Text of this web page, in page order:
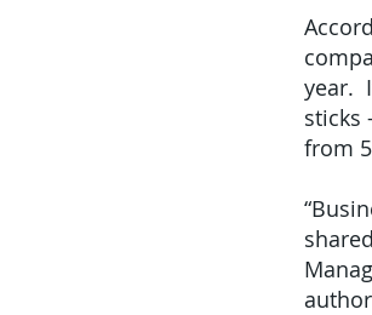
year.
sticks
from